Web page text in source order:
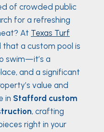
of crowded public
for a refreshing
At Texas Turf
a custom pool is
swim—it’s a
and a significant
value and
in Stafford custom
, crafting
right in your